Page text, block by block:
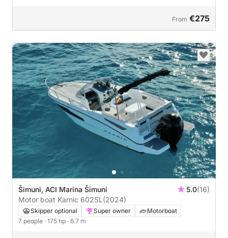
From €275
Šimuni, ACI Marina Šimuni 5.0(16)
Motor boat Karnic 602SL (2024)
Skipper optional Super owner
Motorboat
7 people · 175 hp · 6.7 m